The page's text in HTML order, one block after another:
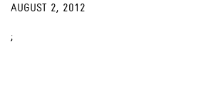
AUGUST 2, 2012
;